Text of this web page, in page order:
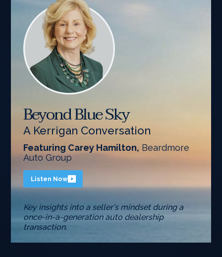
Beyond Blue Sky
A Kerrigan Conversation
Featuring Carey Hamilton, Beardmore
Auto Group
Listen Now
Key insights into a seller's mindset during a
once-in-a-generation auto dealership
transaction.